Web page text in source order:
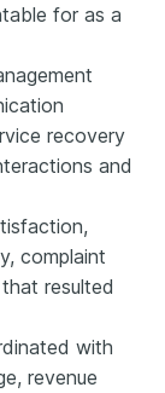
for as a
recovery
and
complaint
resulted
with
revenue